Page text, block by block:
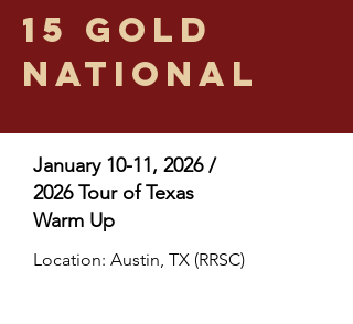
15 Gold
National
January 10-11, 2026 /
2026 Tour of Texas
Warm Up
Location: Austin, TX (RRSC)